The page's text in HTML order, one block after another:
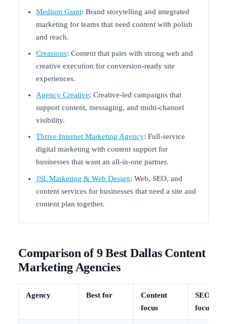
Medium Giant: Brand storytelling and integrated
marketing for teams that need content with polish
and reach.
Creasions: Content that pairs with strong web and
creative execution for conversion-ready site
experiences.
Agency Creative: Creative-led campaigns that
support content, messaging, and multi-channel
visibility.
Thrive Internet Marketing Agency: Full-service
digital marketing with content support for
businesses that want an all-in-one partner.
JSL Marketing & Web Design: Web, SEO, and
content services for businesses that need a site and
content plan together.
Comparison of 9 Best Dallas Content
Marketing Agencies
Agency Best for
Content
focus
SEO
focus